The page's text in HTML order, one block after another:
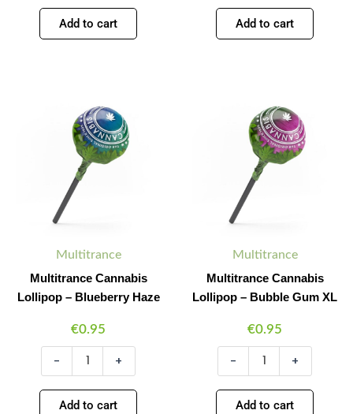
Add to cart Add to cart
Multitrance
Multitrance Cannabis
Lollipop – Blueberry Haze
€0.95
Quantity
-
Cannabis
Lollipop
Blueberry
quantity
Quantity
+
Add to cart
Multitrance
Multitrance Cannabis
Lollipop – Bubble Gum XL
€0.95
Quantity
-
Cannabis
Lollipop
Bubble
quantity
Quantity
+
Add to cart